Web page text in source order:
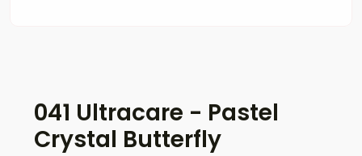
041 Ultracare - Pastel
Crystal Butterfly